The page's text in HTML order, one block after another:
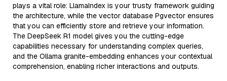
plays a vital role: LlamaIndex is your trusty framework guiding
the architecture, while the vector database Pgvector ensures
that you can efficiently store and retrieve your information.
The DeepSeek R1 model gives you the cutting-edge
capabilities necessary for understanding complex queries,
and the Ollama granite-embedding enhances your contextual
comprehension, enabling richer interactions and outputs.